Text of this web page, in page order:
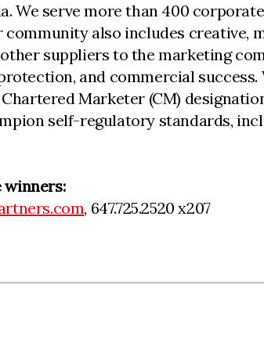
We serve more than 400
also includes creative,
suppliers to the marketing
and commercial
Marketer (CM)
self-regulatory standards,
, 647.725.2520 x207